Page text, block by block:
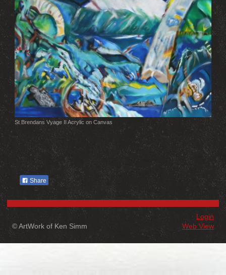
St Brendans Vyage II Acrylic on Canvas
Share
© ArtWork of Ken Simm
Login
Web View